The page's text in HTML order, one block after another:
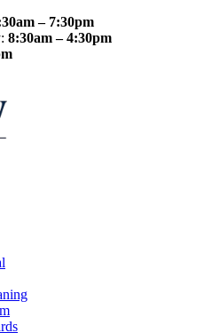
– 7:30pm
8:30am – 4:30pm